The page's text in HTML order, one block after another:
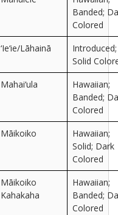
Banded;
Colored
‘Ie‘ie/Lāhainā
Introduced;
Solid
Mahai‘ula
Hawaiian;
Banded;
Colored
Māikoiko
Hawaiian;
Solid; Dark
Colored
Māikoiko
Kahakaha
Hawaiian;
Banded;
Colored